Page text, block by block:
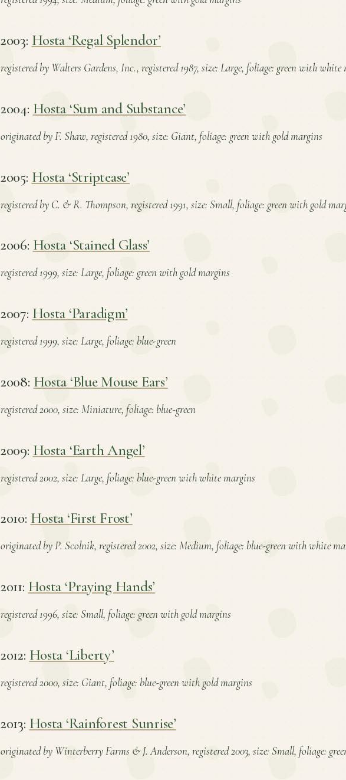
2003: Hosta ‘Regal Splendor’
registered by Walters Gardens, Inc., registered 1987, size: Large, foliage: green with white
2004: Hosta ‘Sum and Substance’
originated by F. Shaw, registered 1980, size: Giant, foliage: green with gold margins
2005: Hosta ‘Striptease’
registered by C. & R. Thompson, registered 1991, size: Small, foliage: green with gold
2006: Hosta ‘Stained Glass’
registered 1999, size: Large, foliage: green with gold margins
2007: Hosta ‘Paradigm’
registered 1999, size: Large, foliage: blue-green
2008: Hosta ‘Blue Mouse Ears’
registered 2000, size: Miniature, foliage: blue-green
2009: Hosta ‘Earth Angel’
registered 2002, size: Large, foliage: blue-green with white margins
2010: Hosta ‘First Frost’
originated by P. Scolnik, registered 2002, size: Medium, foliage: blue-green with white
2011: Hosta ‘Praying Hands’
registered 1996, size: Small, foliage: green with gold margins
2012: Hosta ‘Liberty’
registered 2000, size: Giant, foliage: blue-green with gold margins
2013: Hosta ‘Rainforest Sunrise’
originated by Winterberry Farms & J. Anderson, registered 2003, size: Small, foliage: